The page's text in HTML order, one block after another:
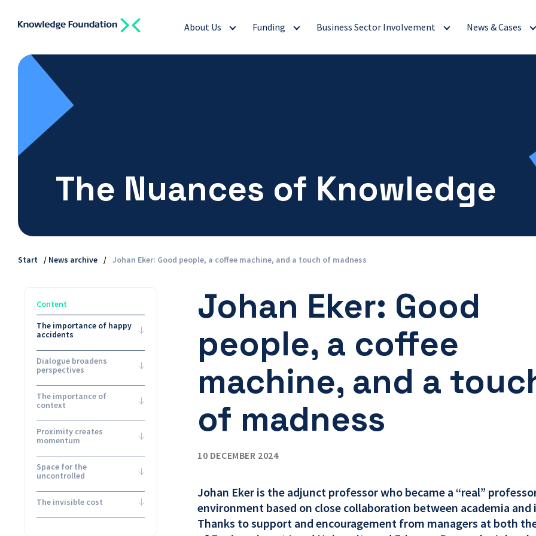
About Us Funding Business Sector Involvement News & Cases
The Nuances of Knowledge
Start / News archive / Johan Eker: Good people, a coffee machine, and a touch of madness
Content
The importance of happy
accidents
Dialogue broadens
perspectives
The importance of
context
Proximity creates
momentum
Space for the
uncontrolled
The invisible cost
Johan Eker: Good
people, a coffee
machine, and a
of madness
10 DECEMBER 2024
Johan Eker is the adjunct professor who became a “real”
environment based on close collaboration between academia and
Thanks to support and encouragement from managers at both